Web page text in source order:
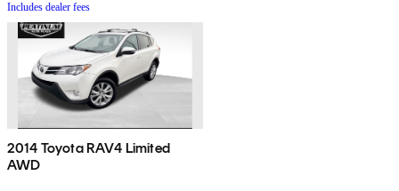
Includes dealer fees
2014 Toyota RAV4 Limited
AWD